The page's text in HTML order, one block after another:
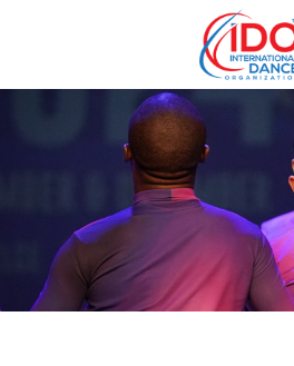
IDO AGM 2023
IDO Ordinary General
Assembly Meeting 2023
Copenhagen, Denmark,
30.6.-01.7.2023